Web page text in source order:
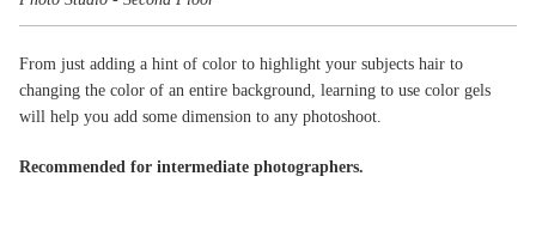
From just adding a hint of color to highlight your subjects hair to
changing the color of an entire background, learning to use color gels
will help you add some dimension to any photoshoot.
Recommended for intermediate photographers.